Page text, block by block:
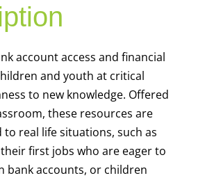
account access and financial
and youth at critical
to new knowledge. Offered
these resources are
to real life situations, such as
first jobs who are eager to
bank accounts, or children